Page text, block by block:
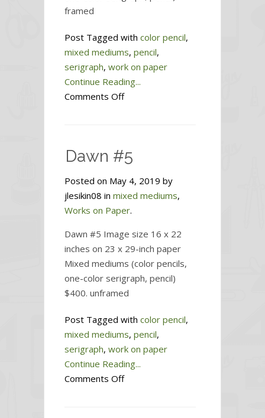
framed
Post Tagged with color pencil,
mixed mediums, pencil,
serigraph, work on paper
Continue Reading...
Comments Offon
Dawn #5
Posted on May 4, 2019 by
jlesikin08 in mixed mediums,
Works on Paper.
Dawn #5 Image size 16 x 22
inches on 23 x 29-inch paper
Mixed mediums (color pencils,
one-color serigraph, pencil)
$400. unframed
Post Tagged with color pencil,
mixed mediums, pencil,
serigraph, work on paper
Continue Reading...
Comments Offon